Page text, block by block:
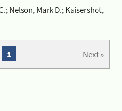
Nelson, Mark D.; Kaisershot,
Next »
1